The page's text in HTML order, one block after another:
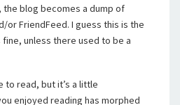
blog becomes a dump of
or FriendFeed. I guess this is the
fine, unless there used to be a
to read, but it’s a little
enjoyed reading has morphed